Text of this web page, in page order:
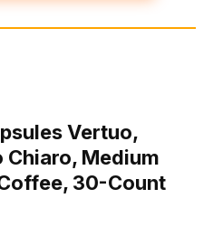
Vertuo,
Chiaro, Medium
30-Count